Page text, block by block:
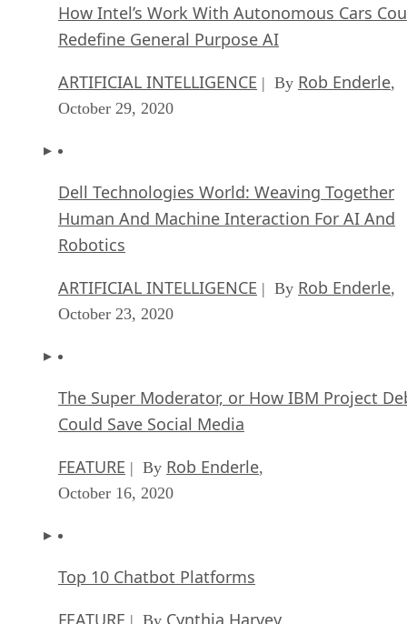
How Intel’s Work With Autonomous Cars
Redefine General Purpose AI
ARTIFICIAL INTELLIGENCE | By Rob Enderle,
October 29, 2020
Dell Technologies World: Weaving Together
Human And Machine Interaction For AI And
Robotics
ARTIFICIAL INTELLIGENCE | By Rob Enderle,
October 23, 2020
The Super Moderator, or How IBM Project
Could Save Social Media
FEATURE | By Rob Enderle,
October 16, 2020
Top 10 Chatbot Platforms
FEATURE | By Cynthia Harvey